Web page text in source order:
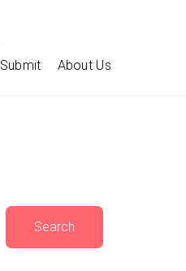
Submit About Us
Search